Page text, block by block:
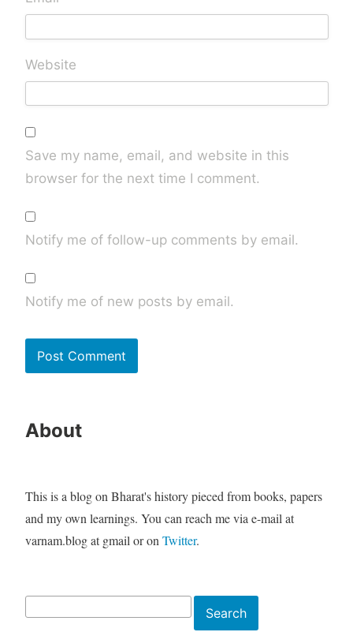
Website
Save my name, email, and website in this
browser for the next time I comment.
Notify me of follow-up comments by email.
Notify me of new posts by email.
About
This is a blog on Bharat's history pieced from books, papers
and my own learnings. You can reach me via e-mail at
varnam.blog at gmail or on Twitter.
Search